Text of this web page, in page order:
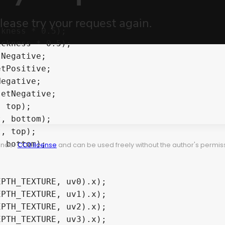
CC0 license and can be used freely without the author's